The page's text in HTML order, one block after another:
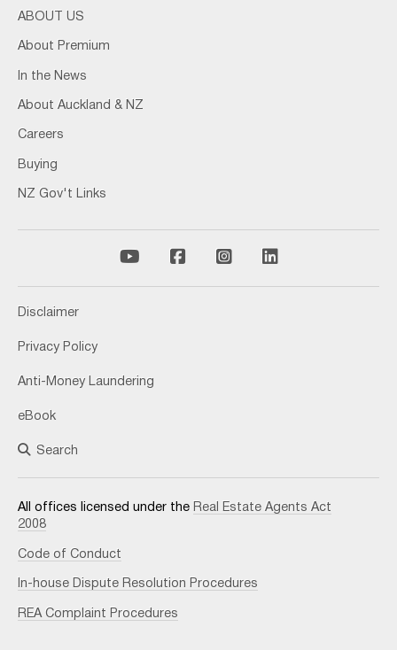
ABOUT US
About Premium
In the News
About Auckland & NZ
Careers
Buying
NZ Gov't Links
Disclaimer
Privacy Policy
Anti-Money Laundering
eBook
Search
All offices licensed under the Real Estate Agents Act
2008
Code of Conduct
In-house Dispute Resolution Procedures
REA Complaint Procedures